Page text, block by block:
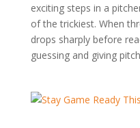
exciting steps in a
of the trickiest. When
drops sharply before
guessing and giving